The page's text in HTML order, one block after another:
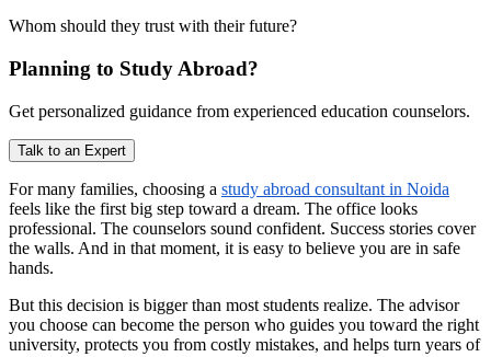
Whom should they trust with their future?
Planning to Study Abroad?
Get personalized guidance from experienced education counselors.
Talk to an Expert
For many families, choosing a study abroad consultant in Noida
feels like the first big step toward a dream. The office looks
professional. The counselors sound confident. Success stories cover
the walls. And in that moment, it is easy to believe you are in safe
hands.
But this decision is bigger than most students realize. The advisor
you choose can become the person who guides you toward the right
university, protects you from costly mistakes, and helps turn years of